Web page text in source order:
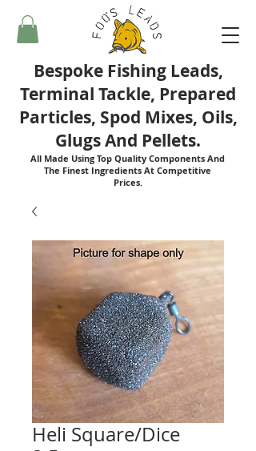
Bespoke Fishing Leads,
Terminal Tackle, Prepared
Particles, Spod Mixes, Oils,
Glugs And Pellets.
All Made Using Top Quality Components And
The Finest Ingredients At Competitive
Prices.
Heli Square/Dice